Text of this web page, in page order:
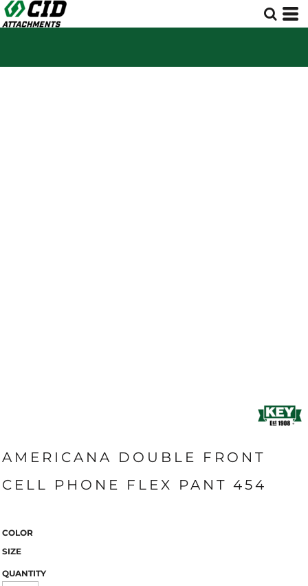
AMERICANA DOUBLE FRONT
CELL PHONE FLEX PANT 454
COLOR
SIZE
QUANTITY